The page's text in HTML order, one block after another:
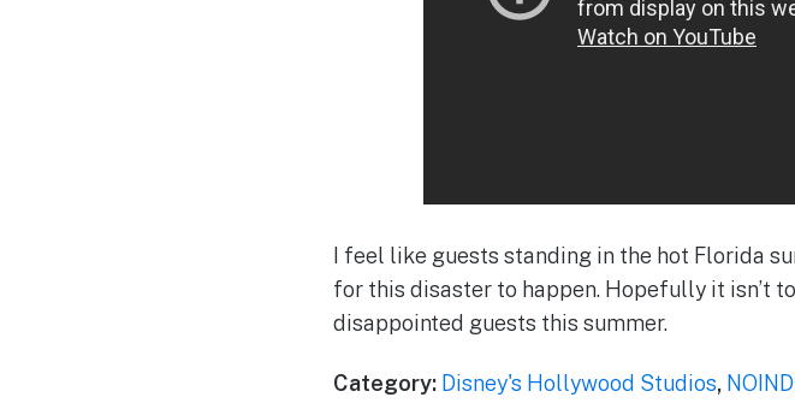
I feel like guests standing in the hot Florida
for this disaster to happen. Hopefully it isn’t
disappointed guests this summer.
Category: Disney's Hollywood Studios,